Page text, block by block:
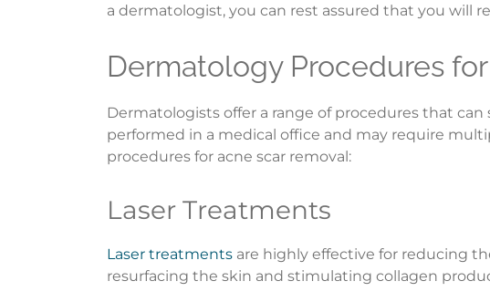
a dermatologist, you can rest assured that you will
Dermatology Procedures
Dermatologists offer a range of procedures that
performed in a medical office and may require
procedures for acne scar removal:
Laser Treatments
Laser treatments are highly effective for reducing
resurfacing the skin and stimulating collagen